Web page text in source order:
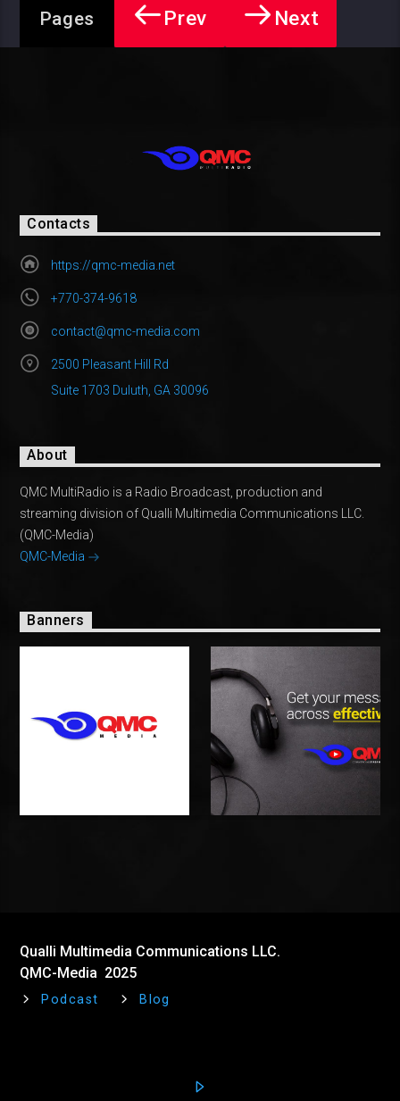
Pages Prev Next
Contacts
https://qmc-media.net
+770-374-9618
contact@qmc-media.com
2500 Pleasant Hill Rd
Suite 1703 Duluth, GA 30096
About
QMC MultiRadio is a Radio Broadcast, production and
streaming division of Qualli Multimedia Communications LLC.
(QMC-Media)
QMC-Media
Banners
Qualli Multimedia Communications LLC.
QMC-Media 2025
Podcast Blog